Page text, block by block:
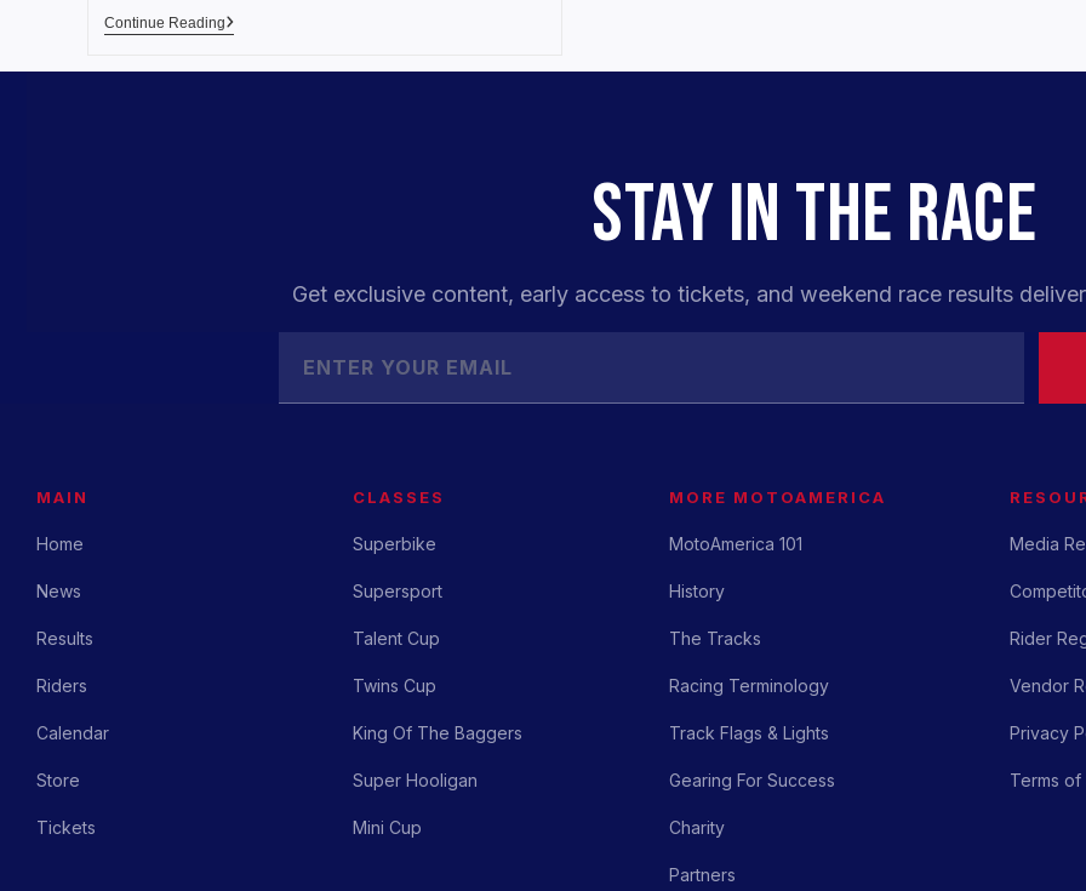
Continue Reading
STAY IN THE RACE
Get exclusive content, early access to tickets, and weekend race results
MAIN
Home
News
Results
Riders
Calendar
Store
Tickets
CLASSES
Superbike
Supersport
Talent Cup
Twins Cup
King Of The Baggers
Super Hooligan
Mini Cup
MORE MOTOAMERICA
MotoAmerica 101
History
The Tracks
Racing Terminology
Track Flags & Lights
Gearing For Success
Charity
Partners
Media
Rider
Vendor
Privacy
Terms